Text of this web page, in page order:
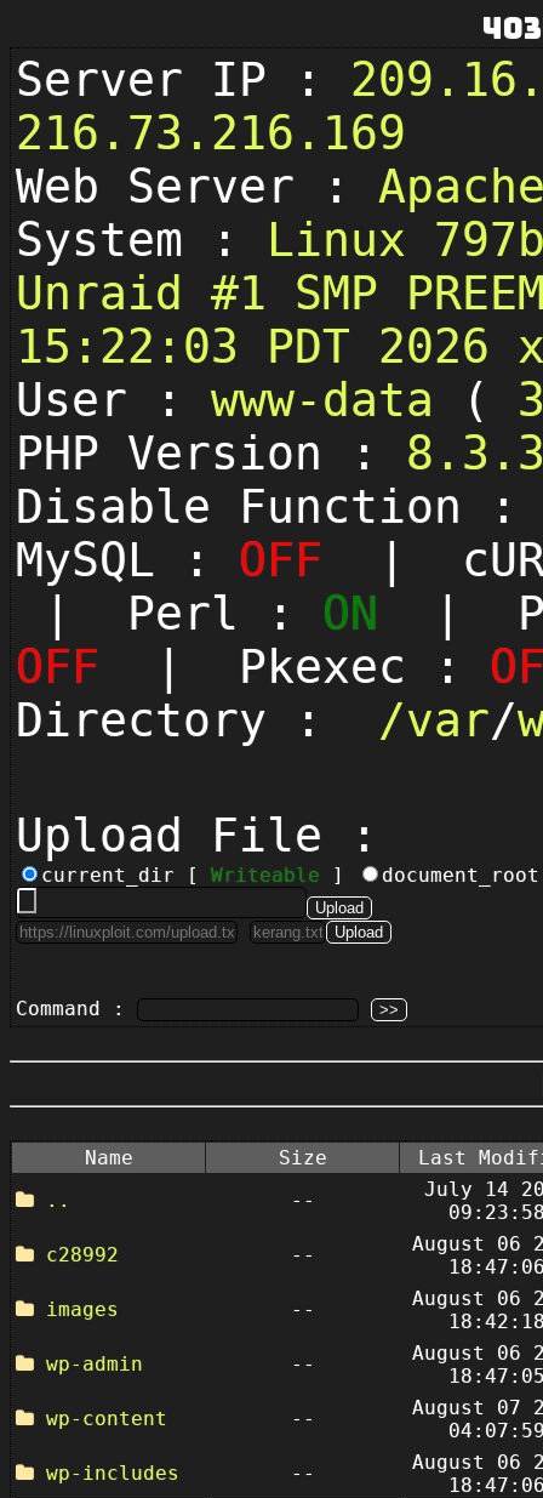
Server IP :
216.73.216.169
Web Server :
System : Linux
Unraid #1 SMP
15:22:03 PDT 2026
User : www-data (
PHP Version :
Disable Function
MySQL : OFF |
| Perl : ON |
OFF | Pkexec :
Directory : /var/
Upload File :
current_dir [ Writeable ]
Command :
Name Size
Last
..
--
July 14
c28992
--
August 06
images
--
August 06
wp-admin
--
August 06
wp-content
--
August 07
wp-includes
--
August 06